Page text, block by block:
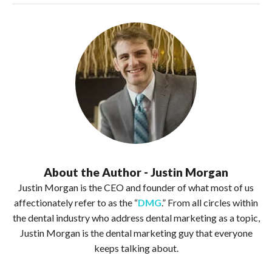
About the Author - Justin Morgan
Justin Morgan is the CEO and founder of what most of us
affectionately refer to as the “DMG.” From all circles within
the dental industry who address dental marketing as a topic,
Justin Morgan is the dental marketing guy that everyone
keeps talking about.